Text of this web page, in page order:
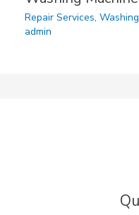
Repair Services,
admin